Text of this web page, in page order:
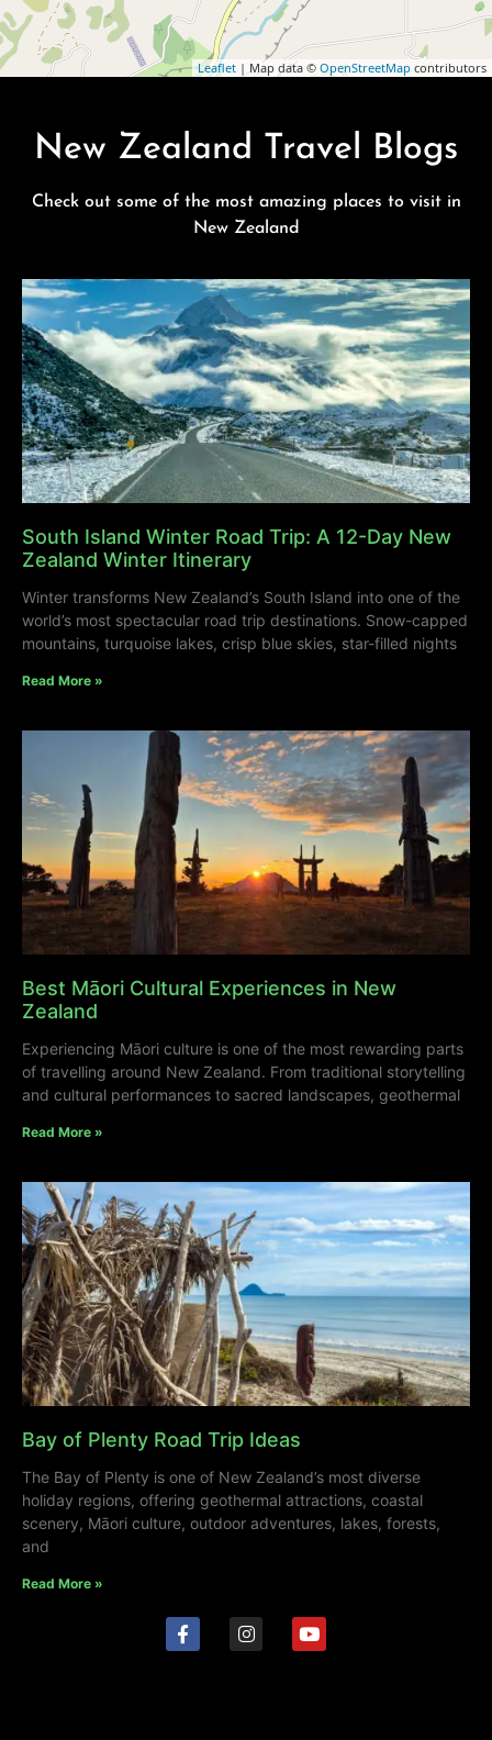
Leaflet | Map data © OpenStreetMap contributors
New Zealand Travel Blogs
Check out some of the most amazing places to visit in
New Zealand
South Island Winter Road Trip: A 12-Day New
Zealand Winter Itinerary
Winter transforms New Zealand’s South Island into one of the
world’s most spectacular road trip destinations. Snow-capped
mountains, turquoise lakes, crisp blue skies, star-filled nights
Read More »
Best Māori Cultural Experiences in New
Zealand
Experiencing Māori culture is one of the most rewarding parts
of travelling around New Zealand. From traditional storytelling
and cultural performances to sacred landscapes, geothermal
Read More »
Bay of Plenty Road Trip Ideas
The Bay of Plenty is one of New Zealand’s most diverse
holiday regions, offering geothermal attractions, coastal
scenery, Māori culture, outdoor adventures, lakes, forests,
and
Read More »